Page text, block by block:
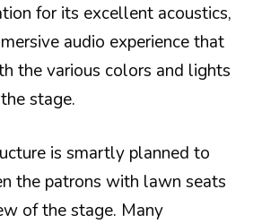
for its excellent acoustics,
audio experience that
the various colors and lights
stage.
is smartly planned to
the patrons with lawn seats
of the stage. Many